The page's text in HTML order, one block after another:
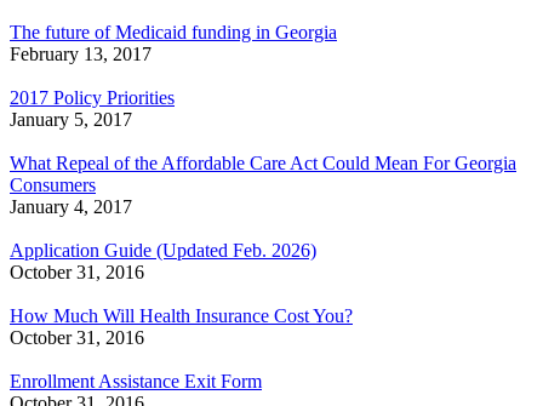
The future of Medicaid funding in Georgia
February 13, 2017
2017 Policy Priorities
January 5, 2017
What Repeal of the Affordable Care Act Could Mean For Georgia
Consumers
January 4, 2017
Application Guide (Updated Feb. 2026)
October 31, 2016
How Much Will Health Insurance Cost You?
October 31, 2016
Enrollment Assistance Exit Form